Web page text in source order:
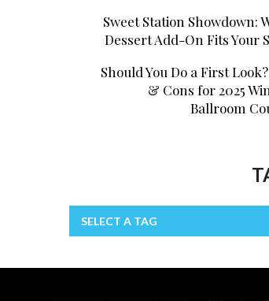
Sweet Station Showdown:
Dessert Add-On Fits Your
Should You Do a First
& Cons for 2025
Ballroom
SELECT A TAG